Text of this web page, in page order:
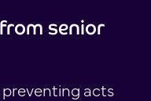
senior
acts